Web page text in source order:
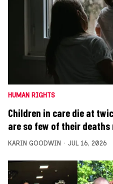
HUMAN RIGHTS
Children in care die at
are so few of their deaths
KARIN GOODWIN JUL 16, 2026